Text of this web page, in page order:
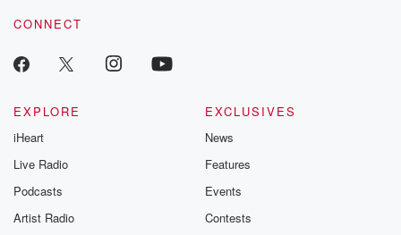
CONNECT
EXPLORE
iHeart
Live Radio
Podcasts
Artist Radio
EXCLUSIVES
News
Features
Events
Contests